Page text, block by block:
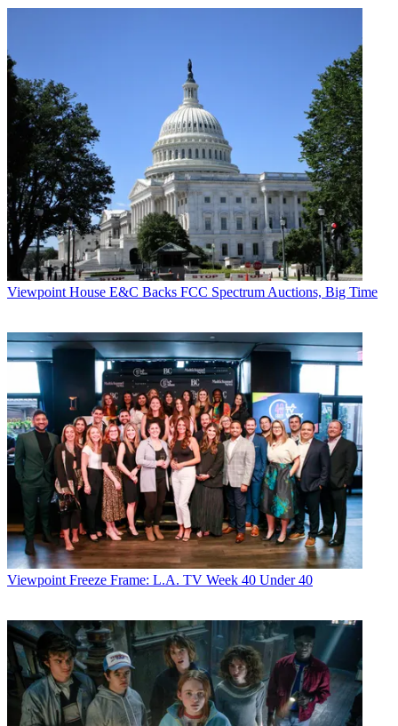
Viewpoint House E&C Backs FCC Spectrum Auctions, Big Time
Viewpoint Freeze Frame: L.A. TV Week 40 Under 40